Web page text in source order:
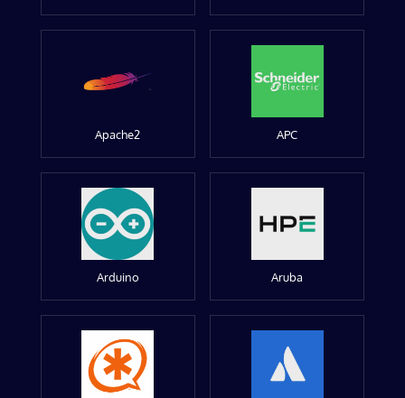
Apache2 APC
Arduino Aruba